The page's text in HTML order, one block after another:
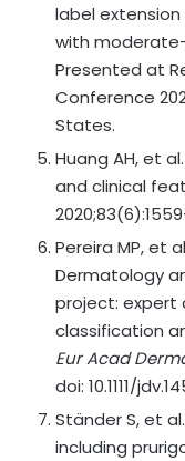
label
with
Presented at
Conference
States.
Huang AH, et
and clinical
Pereira MP, et
Dermatology
project: expert
classification
Eur Acad
doi: 10.1111/
Ständer S, et
including